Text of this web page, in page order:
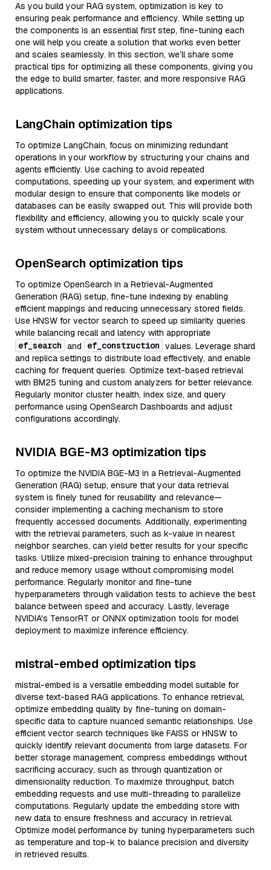
As you build your RAG system, optimization is key to
ensuring peak performance and efficiency. While setting up
the components is an essential first step, fine-tuning each
one will help you create a solution that works even better
and scales seamlessly. In this section, we’ll share some
practical tips for optimizing all these components, giving you
the edge to build smarter, faster, and more responsive RAG
applications.
LangChain optimization tips
To optimize LangChain, focus on minimizing redundant
operations in your workflow by structuring your chains and
agents efficiently. Use caching to avoid repeated
computations, speeding up your system, and experiment with
modular design to ensure that components like models or
databases can be easily swapped out. This will provide both
flexibility and efficiency, allowing you to quickly scale your
system without unnecessary delays or complications.
OpenSearch optimization tips
To optimize OpenSearch in a Retrieval-Augmented
Generation (RAG) setup, fine-tune indexing by enabling
efficient mappings and reducing unnecessary stored fields.
Use HNSW for vector search to speed up similarity queries
while balancing recall and latency with appropriate
ef_search and ef_construction values. Leverage shard
and replica settings to distribute load effectively, and enable
caching for frequent queries. Optimize text-based retrieval
with BM25 tuning and custom analyzers for better relevance.
Regularly monitor cluster health, index size, and query
performance using OpenSearch Dashboards and adjust
configurations accordingly.
NVIDIA BGE-M3 optimization tips
To optimize the NVIDIA BGE-M3 in a Retrieval-Augmented
Generation (RAG) setup, ensure that your data retrieval
system is finely tuned for reusability and relevance—
consider implementing a caching mechanism to store
frequently accessed documents. Additionally, experimenting
with the retrieval parameters, such as k-value in nearest
neighbor searches, can yield better results for your specific
tasks. Utilize mixed-precision training to enhance throughput
and reduce memory usage without compromising model
performance. Regularly monitor and fine-tune
hyperparameters through validation tests to achieve the best
balance between speed and accuracy. Lastly, leverage
NVIDIA's TensorRT or ONNX optimization tools for model
deployment to maximize inference efficiency.
mistral-embed optimization tips
mistral-embed is a versatile embedding model suitable for
diverse text-based RAG applications. To enhance retrieval,
optimize embedding quality by fine-tuning on domain-
specific data to capture nuanced semantic relationships. Use
efficient vector search techniques like FAISS or HNSW to
quickly identify relevant documents from large datasets. For
better storage management, compress embeddings without
sacrificing accuracy, such as through quantization or
dimensionality reduction. To maximize throughput, batch
embedding requests and use multi-threading to parallelize
computations. Regularly update the embedding store with
new data to ensure freshness and accuracy in retrieval.
Optimize model performance by tuning hyperparameters such
as temperature and top-k to balance precision and diversity
in retrieved results.